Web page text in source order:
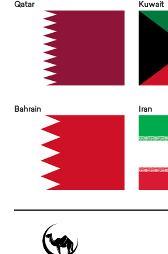
Qatar Kuwait
Bahrain Iran